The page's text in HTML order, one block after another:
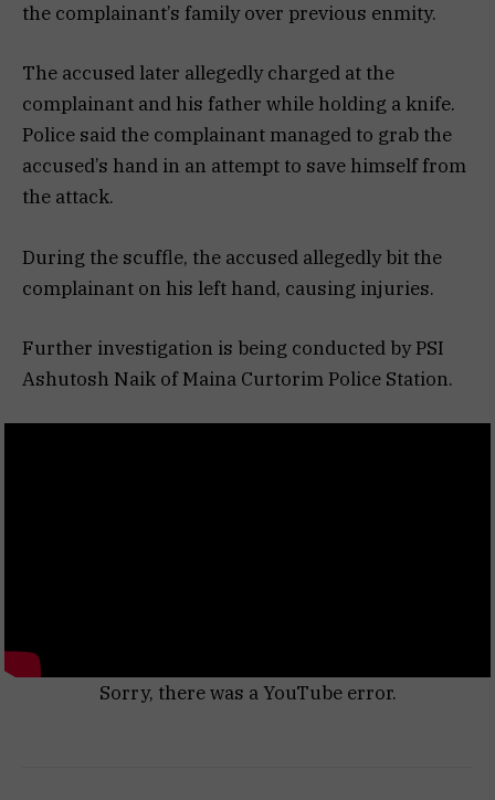
the complainant’s family over previous enmity.
The accused later allegedly charged at the
complainant and his father while holding a knife.
Police said the complainant managed to grab the
accused’s hand in an attempt to save himself from
the attack.
During the scuffle, the accused allegedly bit the
complainant on his left hand, causing injuries.
Further investigation is being conducted by PSI
Ashutosh Naik of Maina Curtorim Police Station.
Sorry, there was a YouTube error.